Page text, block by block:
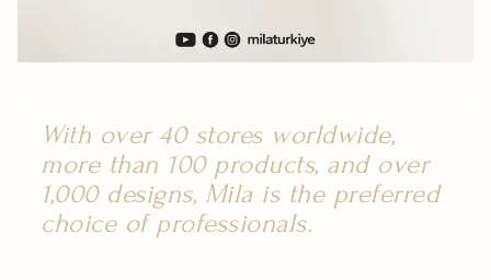
With over 40 stores worldwide,
more than 100 products, and over
1,000 designs, Mila is the preferred
choice of professionals.